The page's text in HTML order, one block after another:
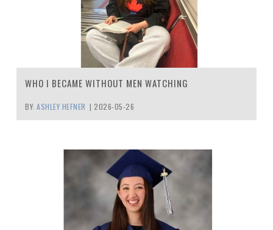
WHO I BECAME WITHOUT MEN WATCHING
BY: ASHLEY HEFNER | 2026-05-26